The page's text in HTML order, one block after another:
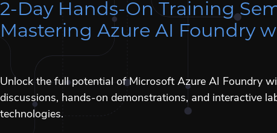
2-Day Hands-On Training
Mastering Azure AI Foundry
Unlock the full potential of Microsoft Azure AI Foundry
discussions, hands-on demonstrations, and interactive
technologies.